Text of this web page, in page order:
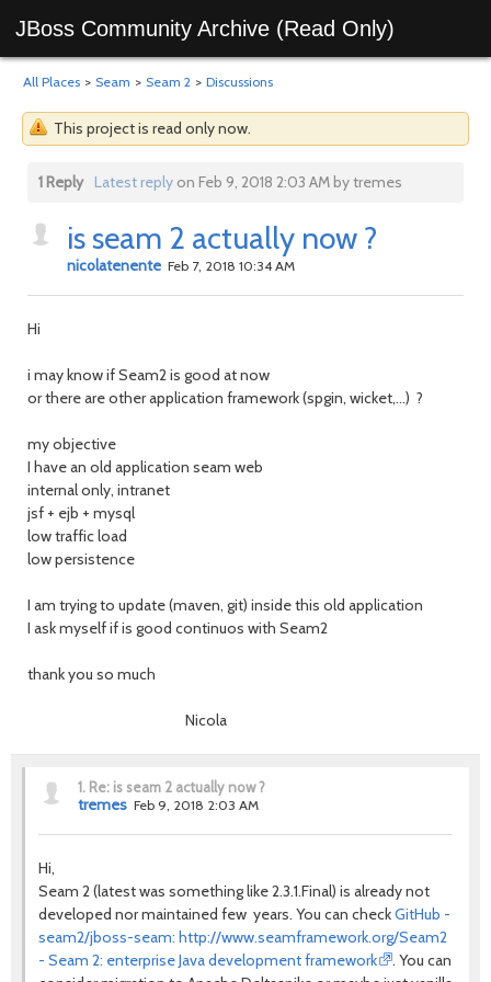
JBoss Community Archive (Read Only)
All Places > Seam > Seam 2 > Discussions
This project is read only now.
1 Reply Latest replyon Feb 9, 2018 2:03 AM by tremes
is seam 2 actually now ?
nicolatenente Feb 7, 2018 10:34 AM
Hi
i may know if Seam2 is good at now
or there are other application framework (spgin, wicket,...) ?
my objective
I have an old application seam web
internal only, intranet
jsf + ejb + mysql
low traffic load
low persistence
I am trying to update (maven, git) inside this old application
I ask myself if is good continuos with Seam2
thank you so much
Nicola
1. Re: is seam 2 actually now ?
tremes Feb 9, 2018 2:03 AM
Hi,
Seam 2 (latest was something like 2.3.1.Final) is already not
developed nor maintained few years. You can checkGitHub -
seam2/jboss-seam: http://www.seamframework.org/Seam2
- Seam 2: enterprise Java development framework
. You can